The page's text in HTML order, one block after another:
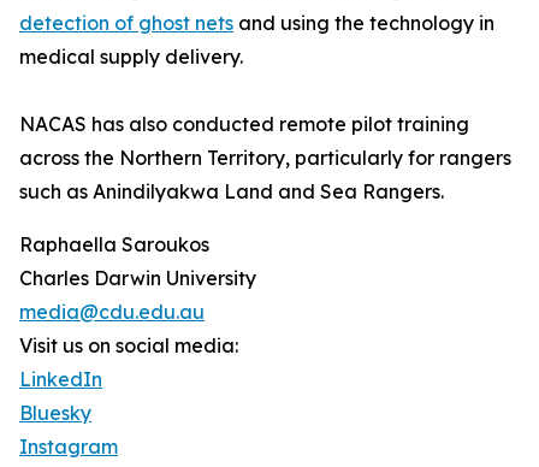
detection of ghost nets and using the technology in
medical supply delivery.
NACAS has also conducted remote pilot training
across the Northern Territory, particularly for rangers
such as Anindilyakwa Land and Sea Rangers.
Raphaella Saroukos
Charles Darwin University
media@cdu.edu.au
Visit us on social media:
LinkedIn
Bluesky
Instagram